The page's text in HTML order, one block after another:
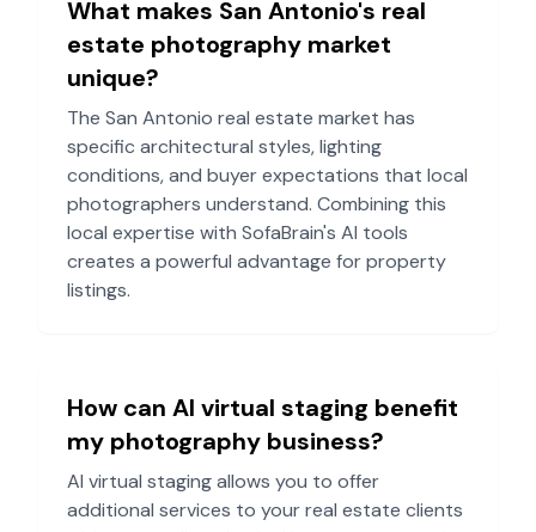
What makes San Antonio's real
estate photography market
unique?
The San Antonio real estate market has
specific architectural styles, lighting
conditions, and buyer expectations that local
photographers understand. Combining this
local expertise with SofaBrain's AI tools
creates a powerful advantage for property
listings.
How can AI virtual staging benefit
my photography business?
AI virtual staging allows you to offer
additional services to your real estate clients